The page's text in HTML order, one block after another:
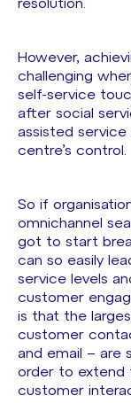
resolution.
However,
challenging
self-service
after social
assisted
centre’s control.
So if
omnichannel
got to start
can so easily
service levels
customer
is that the
customer
and email – are
order to extend
customer